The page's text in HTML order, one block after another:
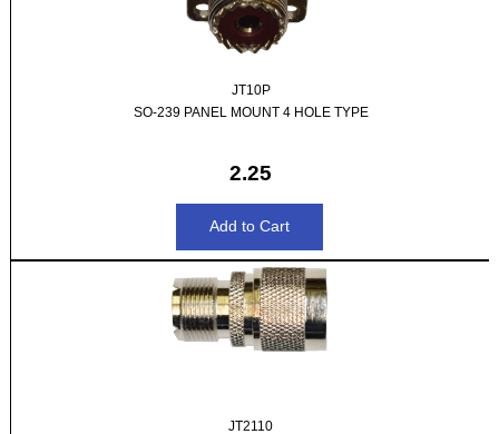
JT10P
SO-239 PANEL MOUNT 4 HOLE TYPE
2.25
JT2110